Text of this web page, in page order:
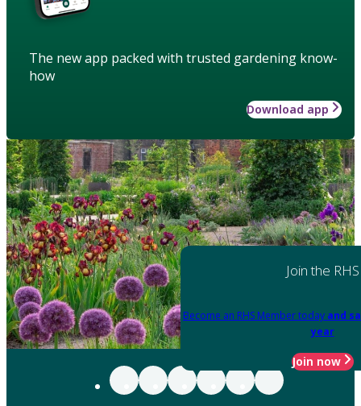
The new app packed with trusted gardening know-
how
Download app
Join the RHS
Become an RHS Member today and
year
Join now